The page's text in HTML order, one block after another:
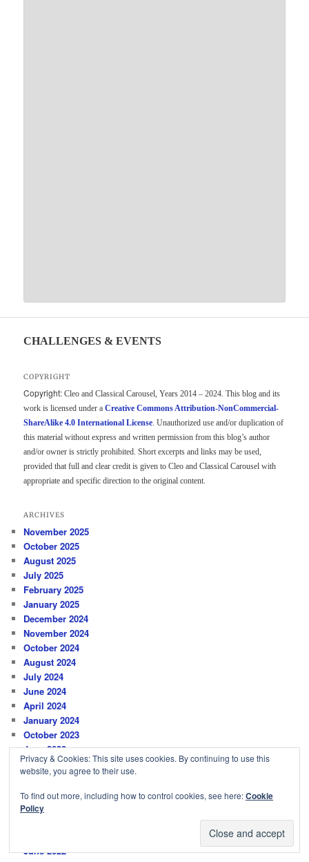
CHALLENGES & EVENTS
COPYRIGHT
Copyright: Cleo and Classical Carousel, Years 2014 – 2024. This blog and its
work is licensed under aCreative Commons Attribution-NonCommercial-
ShareAlike 4.0 International License. Unauthorized use and/or duplication of
this material without express and written permission from this blog’s author
and/or owner is strictly prohibited. Short excerpts and links may be used,
provided that full and clear credit is given to Cleo and Classical Carousel with
appropriate and specific direction to the original content.
ARCHIVES
November 2025
October 2025
August 2025
July 2025
February 2025
January 2025
December 2024
November 2024
October 2024
August 2024
July 2024
June 2024
April 2024
January 2024
October 2023
June 2023
March 2023
January 2023
December 2022
November 2022
June 2022
Privacy & Cookies: This site uses cookies. By continuing to use this
website, you agree to their use.
To find out more, including how to control cookies, see here:Cookie
Policy